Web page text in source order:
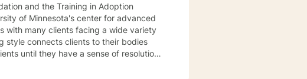
and the Training in Adoption
of Minnesota's center for advanced